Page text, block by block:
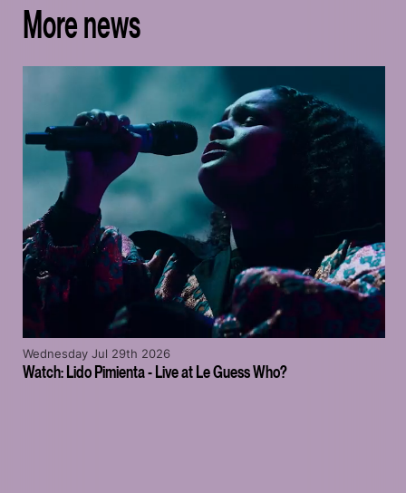
More news
Watch: Lido Pimienta - Live at Le Guess Who?
Wednesday Jul 29th 2026